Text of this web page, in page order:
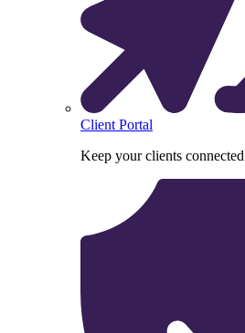
Client Portal
Keep your clients